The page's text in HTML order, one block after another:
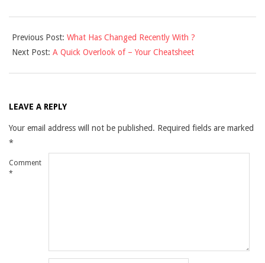
09-
07
Previous Post: What Has Changed Recently With ?
Next Post: A Quick Overlook of – Your Cheatsheet
LEAVE A REPLY
Your email address will not be published. Required fields are marked
*
Comment
*